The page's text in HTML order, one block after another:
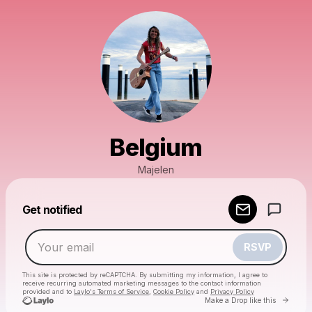
Belgium
Majelen
Get notified
RSVP
This site is protected by reCAPTCHA. By submitting my information, I agree to
receive recurring automated marketing messages to the contact information
provided and to Laylo's Terms of Service Cookie Policy and Privacy Policy
Make a Drop like this Go